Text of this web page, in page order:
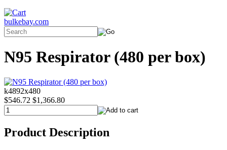
bulkebay.com
N95 Respirator (480 per box)
k4892x480
$546.72 $1,366.80
Product Description